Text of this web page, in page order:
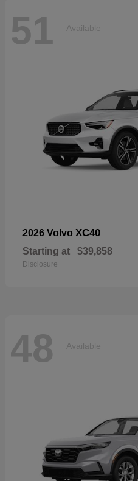
51 Available
2026 Volvo XC40
Starting at $39,858
Disclosure
48 Available